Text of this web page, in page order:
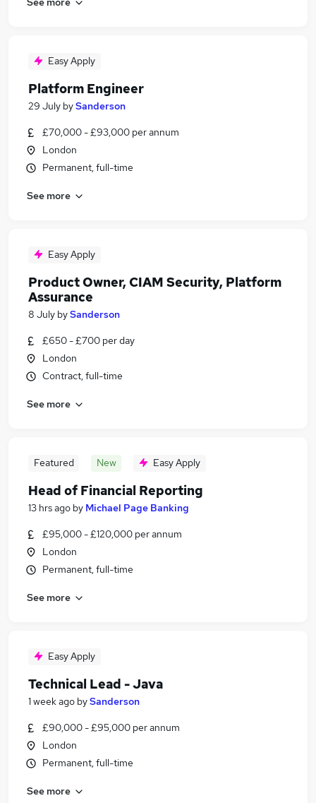
Easy Apply
Platform Engineer
29 July bySanderson
£70,000 - £93,000 per annum
London
Permanent, full-time
See more
Easy Apply
Product Owner, CIAM Security, Platform
Assurance
8 July bySanderson
£650 - £700 per day
London
Contract, full-time
See more
Featured New Easy Apply
Head of Financial Reporting
13 hrs ago by Michael Page Banking
£95,000 - £120,000 per annum
London
Permanent, full-time
See more
Easy Apply
Technical Lead - Java
1 week ago bySanderson
£90,000 - £95,000 per annum
London
Permanent, full-time
See more